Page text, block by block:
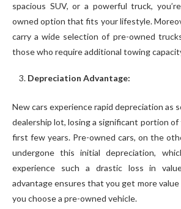
spacious SUV, or a powerful truck,
owned option that fits your lifestyle.
carry a wide selection of pre-owned
those who require additional towing
Depreciation Advantage:
New cars experience rapid depreciation as
dealership lot, losing a significant portion
first few years. Pre-owned cars, on the
undergone this initial depreciation,
experience such a drastic loss in
advantage ensures that you get more
you choose a pre-owned vehicle.